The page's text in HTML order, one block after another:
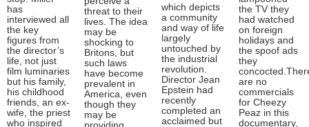
has
interviewed all
the key
figures from
the director’s
life, not just
film luminaries
but his family,
his childhood
friends, an ex-
wife, the priest
who inspired
threat to their
lives. The idea
may be
shocking to
Britons, but
such laws
have become
prevalent in
America, even
though they
may be
providing
which depicts
a community
and way of life
largely
untouched by
the industrial
revolution.
Director Jean
Epstein had
recently
completed an
acclaimed but
the TV they
had watched
on foreign
holidays and
the spoof ads
they
are no
commercials
for Cheezy
Peaz in this
documentary,